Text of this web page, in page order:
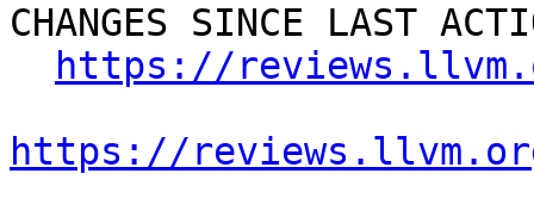
CHANGES SINCE LAST
https://
https://